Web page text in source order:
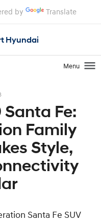
by Translate
Hyundai
Menu
Fe:
Family
Style,
Santa Fe SUV